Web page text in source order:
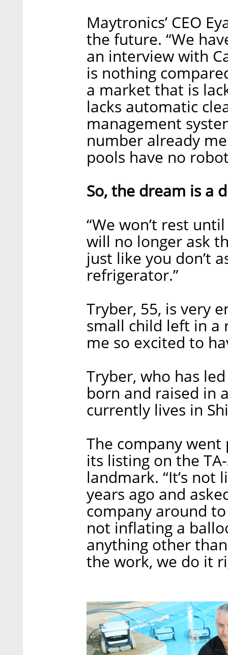
Maytronics’ CEO
the future. “We
an interview with
is nothing
a market that is
lacks automatic
management
number already
pools have no
So, the dream is a
“We won’t rest
will no longer ask
just like you don’t
refrigerator.”
Tryber, 55, is very
small child left in a
me so excited to
Tryber, who has
born and raised in
currently lives in
The company went
its listing on the
landmark. “It’s
years ago and
company around to
not inflating a
anything other
the work, we do it